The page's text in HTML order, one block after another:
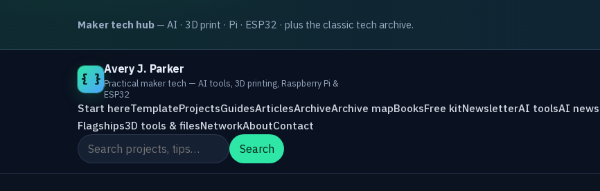
Maker tech hub — AI · 3D print · Pi · ESP32 · plus the classic tech archive.
{ }
Avery J. Parker
Practical maker tech — AI tools, 3D printing, Raspberry Pi &
ESP32
Start hereTemplateProjectsGuidesArticlesArchiveArchive mapBooksFree kitNewsletterAI toolsAI news
Flagships3D tools & filesNetworkAboutContact
Search the site
Search